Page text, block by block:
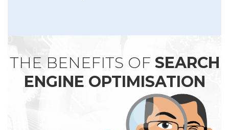
THE BENEFITS OF SEARCH
ENGINE OPTIMISATION